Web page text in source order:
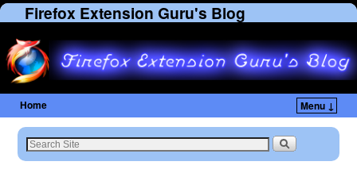
Firefox Extension Guru's Blog
Home Menu ↓
Skip to primary content
Skip to secondary content